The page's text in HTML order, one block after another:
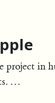
project in
…